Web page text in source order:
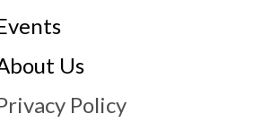
Us
Policy